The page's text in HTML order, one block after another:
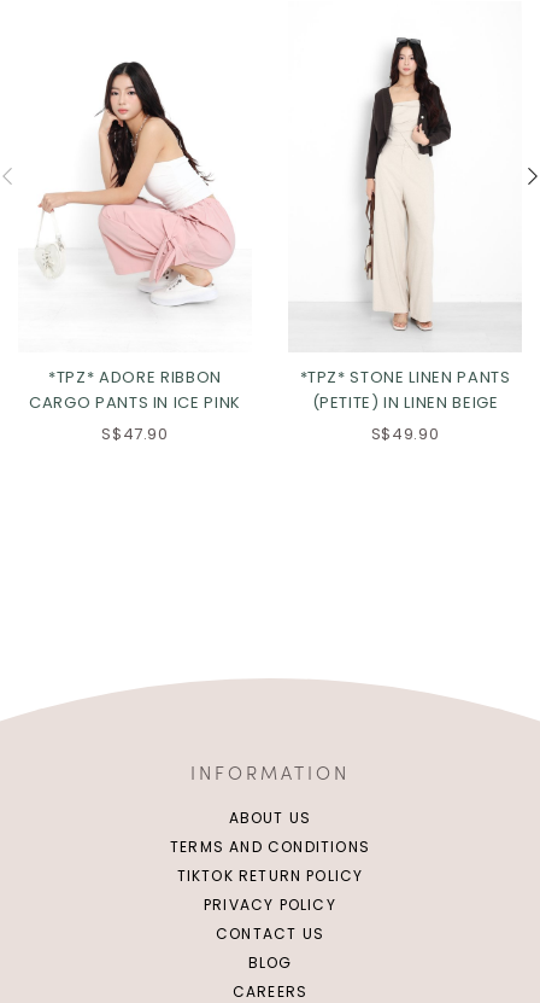
*TPZ* ADORE RIBBON
CARGO PANTS IN ICE PINK
S$47.90
*TPZ* STONE LINEN PANTS
(PETITE) IN LINEN BEIGE
S$49.90
INFORMATION
ABOUT US
TERMS AND CONDITIONS
TIKTOK RETURN POLICY
PRIVACY POLICY
CONTACT US
BLOG
CAREERS